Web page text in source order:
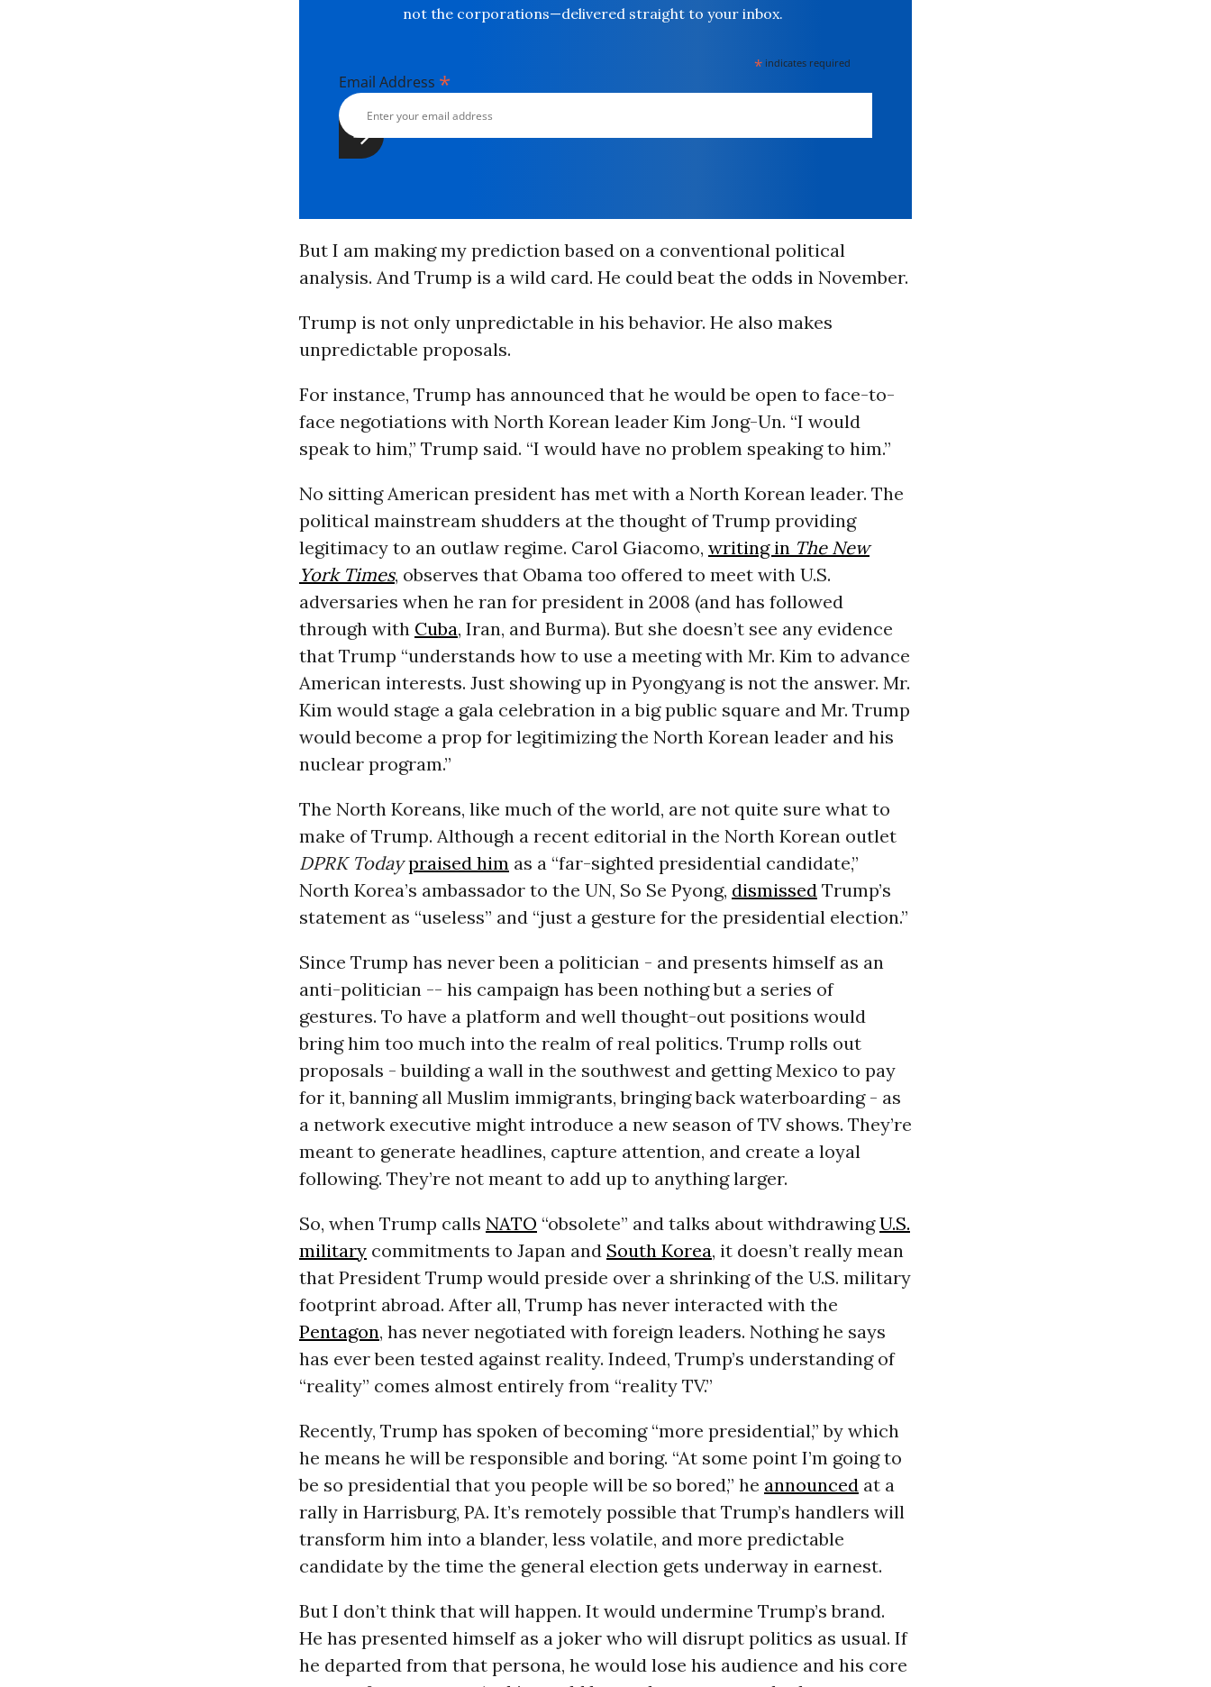
not the corporations—delivered straight to your inbox.
* indicates required
Email Address *
But I am making my prediction based on a conventional political
analysis. And Trump is a wild card. He could beat the odds in November.
Trump is not only unpredictable in his behavior. He also makes
unpredictable proposals.
For instance, Trump has announced that he would be open to face-to-
face negotiations with North Korean leader Kim Jong-Un. “I would
speak to him,” Trump said. “I would have no problem speaking to him.”
No sitting American president has met with a North Korean leader. The
political mainstream shudders at the thought of Trump providing
legitimacy to an outlaw regime. Carol Giacomo, writing in The New
York Times, observes that Obama too offered to meet with U.S.
adversaries when he ran for president in 2008 (and has followed
through with Cuba, Iran, and Burma). But she doesn’t see any evidence
that Trump “understands how to use a meeting with Mr. Kim to advance
American interests. Just showing up in Pyongyang is not the answer. Mr.
Kim would stage a gala celebration in a big public square and Mr. Trump
would become a prop for legitimizing the North Korean leader and his
nuclear program.”
The North Koreans, like much of the world, are not quite sure what to
make of Trump. Although a recent editorial in the North Korean outlet
DPRK Today praised him as a “far-sighted presidential candidate,”
North Korea’s ambassador to the UN, So Se Pyong, dismissedTrump’s
statement as “useless” and “just a gesture for the presidential election.”
Since Trump has never been a politician - and presents himself as an
anti-politician -- his campaign has been nothing but a series of
gestures. To have a platform and well thought-out positions would
bring him too much into the realm of real politics. Trump rolls out
proposals - building a wall in the southwest and getting Mexico to pay
for it, banning all Muslim immigrants, bringing back waterboarding - as
a network executive might introduce a new season of TV shows. They’re
meant to generate headlines, capture attention, and create a loyal
following. They’re not meant to add up to anything larger.
So, when Trump calls NATO “obsolete” and talks about withdrawingU.S.
militarycommitments to Japan and South Korea, it doesn’t really mean
that President Trump would preside over a shrinking of the U.S. military
footprint abroad. After all, Trump has never interacted with the
Pentagon, has never negotiated with foreign leaders. Nothing he says
has ever been tested against reality. Indeed, Trump’s understanding of
“reality” comes almost entirely from “reality TV.”
Recently, Trump has spoken of becoming “more presidential,” by which
he means he will be responsible and boring. “At some point I’m going to
be so presidential that you people will be so bored,” he announcedat a
rally in Harrisburg, PA. It’s remotely possible that Trump’s handlers will
transform him into a blander, less volatile, and more predictable
candidate by the time the general election gets underway in earnest.
But I don’t think that will happen. It would undermine Trump’s brand.
He has presented himself as a joker who will disrupt politics as usual. If
he departed from that persona, he would lose his audience and his core